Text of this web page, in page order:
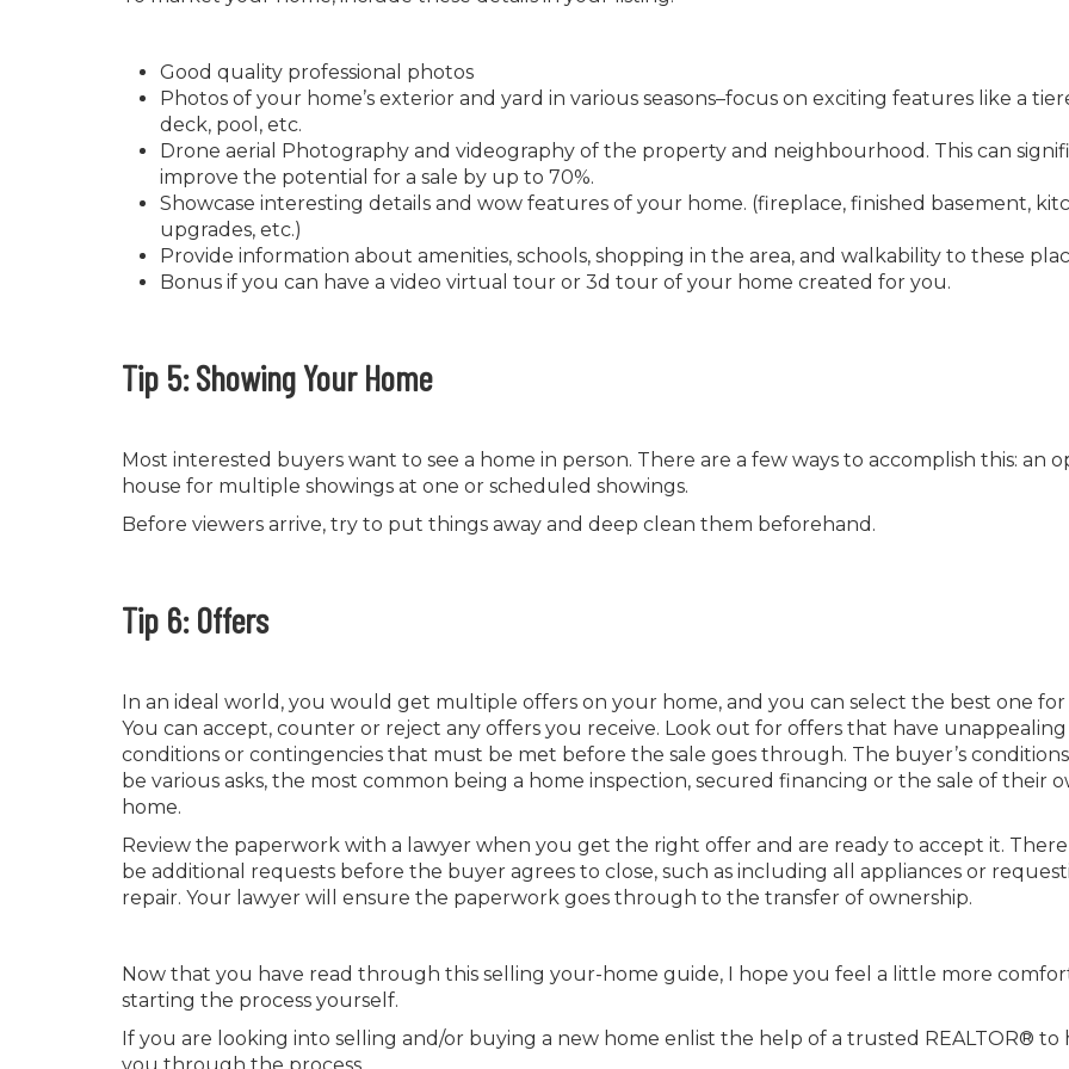
Good quality professional photos
Photos of your home’s exterior and yard in various seasons–focus on exciting features like a
deck, pool, etc.
Drone aerial Photography and videography of the property and neighbourhood. This can
improve the potential for a sale by up to 70%.
Showcase interesting details and wow features of your home. (fireplace, finished basement,
upgrades, etc.)
Provide information about amenities, schools, shopping in the area, and walkability to these
Bonus if you can have a video virtual tour or 3d tour of your home created for you.
Tip 5: Showing Your Home
Most interested buyers want to see a home in person. There are a few ways to accomplish this: an
house for multiple showings at one or scheduled showings.
Before viewers arrive, try to put things away and deep clean them beforehand.
Tip 6: Offers
In an ideal world, you would get multiple offers on your home, and you can select the best one for
You can accept, counter or reject any offers you receive. Look out for offers that have unappealing
conditions or contingencies that must be met before the sale goes through. The buyer’s
be various asks, the most common being a home inspection, secured financing or the sale of their
home.
Review the paperwork with a lawyer when you get the right offer and are ready to accept it.
be additional requests before the buyer agrees to close, such as including all appliances or
repair. Your lawyer will ensure the paperwork goes through to the transfer of ownership.
Now that you have read through this selling your-home guide, I hope you feel a little more
starting the process yourself.
If you are looking into selling and/or buying a new home enlist the help of a trusted REALTOR® to